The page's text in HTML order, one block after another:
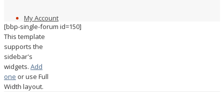
My Account
[bbp-single-forum id=150]
This template
supports the
sidebar's
widgets. Add
one or use Full
Width layout.